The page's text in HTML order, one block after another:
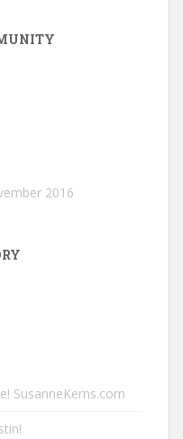
SusanneKerns.com